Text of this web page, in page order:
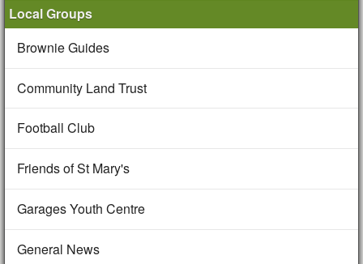
Local Groups
Brownie Guides
Community Land Trust
Football Club
Friends of St Mary's
Garages Youth Centre
General News